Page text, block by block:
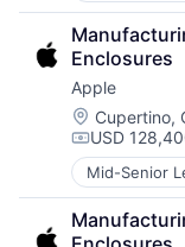
TV
Wearables
Consumer
Digital
Foundational
Hardware
Media and
Mobile
Operating
TV
Wearables
Enclosures
Apple
Location:
Cupertino,
USD
Mid-Senior
Artificial
Consumer